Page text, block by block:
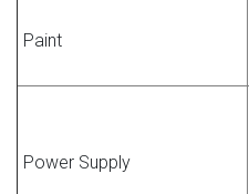
Paint
Power Supply